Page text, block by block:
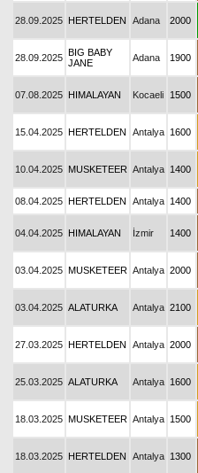
28.09.2025 HERTELDEN Adana 2000
28.09.2025 BIG BABY
JANE
Adana 1900
07.08.2025 HIMALAYAN Kocaeli 1500
15.04.2025 HERTELDEN Antalya 1600
10.04.2025 MUSKETEER Antalya 1400
08.04.2025 HERTELDEN Antalya 1400
04.04.2025 HIMALAYAN İzmir 1400
03.04.2025 MUSKETEER Antalya 2000
03.04.2025 ALATURKA Antalya 2100
27.03.2025 HERTELDEN Antalya 2000
25.03.2025 ALATURKA Antalya 1600
18.03.2025 MUSKETEER Antalya 1500
18.03.2025 HERTELDEN Antalya 1300